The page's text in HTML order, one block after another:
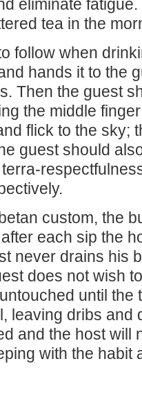
eliminate
tea in the
follow when
hands it to the
Then the guest
the middle
flick to the sky;
guest should
custom, the
each sip the
never drains his
does not wish
until the
leaving dribs and
and the host will
with the habit